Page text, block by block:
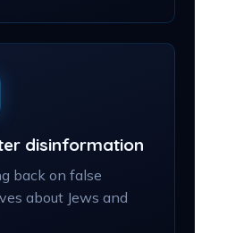
disinformation
back on false
about Jews and